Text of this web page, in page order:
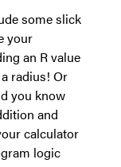
some slick
your
an R value
radius! Or
you know
and
calculator
logic